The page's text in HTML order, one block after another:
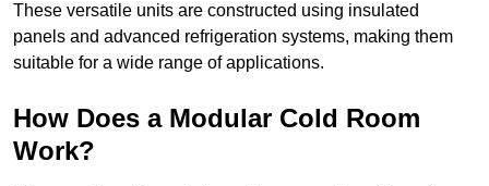
These versatile units are constructed using insulated
panels and advanced refrigeration systems, making them
suitable for a wide range of applications.
How Does a Modular Cold Room
Work?